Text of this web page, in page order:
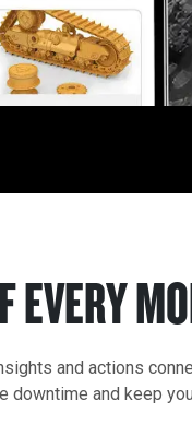
EVERY
and actions
downtime and keep